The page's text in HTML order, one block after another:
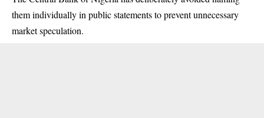
them individually in public statements to prevent unnecessary
market speculation.